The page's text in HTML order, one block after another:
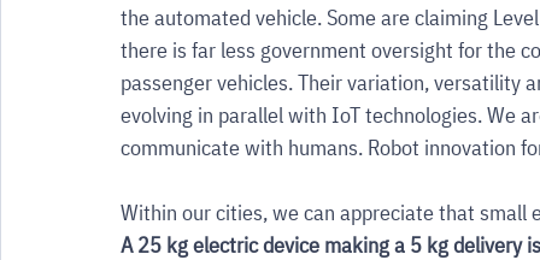
the automated vehicle. Some are claiming
there is far less government oversight for the
passenger vehicles. Their variation, versatility
evolving in parallel with IoT technologies. We
communicate with humans. Robot innovation
Within our cities, we can appreciate that small
A 25 kg electric device making a 5 kg